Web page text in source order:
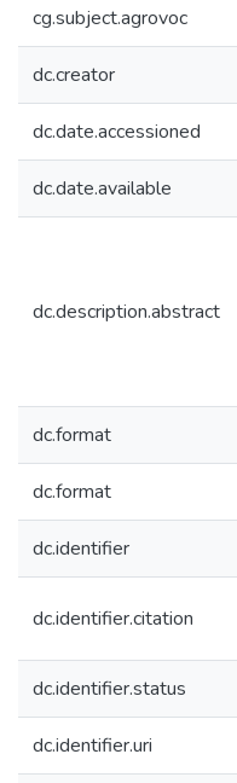
cg.subject.agrovoc
dc.creator
dc.date.accessioned
dc.date.available
dc.description.abstract
dc.format
dc.format
dc.identifier
dc.identifier.citation
dc.identifier.status
dc.identifier.uri